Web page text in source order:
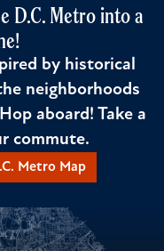
D.C. Metro into a
by historical
neighborhoods
aboard! Take a
commute.
Metro Map